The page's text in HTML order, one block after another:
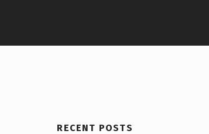
RECENT POSTS